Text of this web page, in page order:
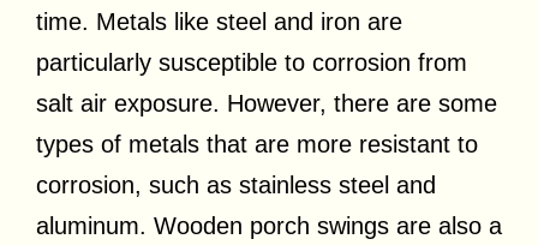
time. Metals like steel and iron are
particularly susceptible to corrosion from
salt air exposure. However, there are some
types of metals that are more resistant to
corrosion, such as stainless steel and
aluminum. Wooden porch swings are also a